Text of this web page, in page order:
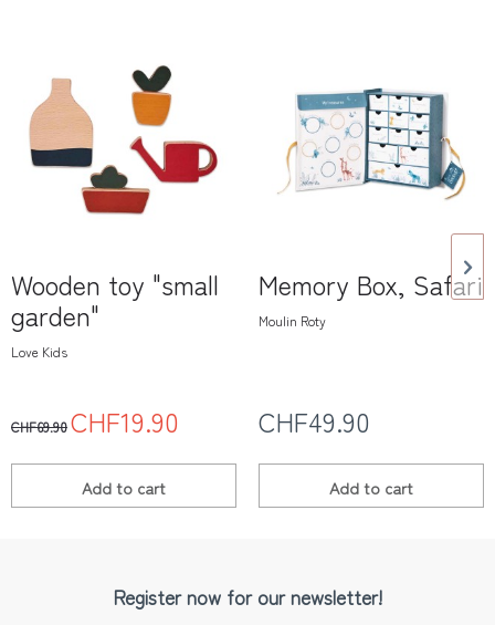
Wooden toy "small
garden"
Love Kids
CHF69.90CHF19.90
Add to cart
Memory Box, Safari
Moulin Roty
CHF49.90
Add to cart
Register now for our newsletter!